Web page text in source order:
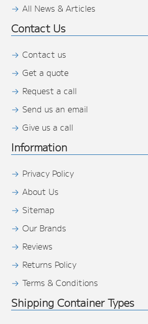
All News & Articles
Contact Us
Contact us
Get a quote
Request a call
Send us an email
Give us a call
Information
Privacy Policy
About Us
Sitemap
Our Brands
Reviews
Returns Policy
Terms & Conditions
Shipping Container Types